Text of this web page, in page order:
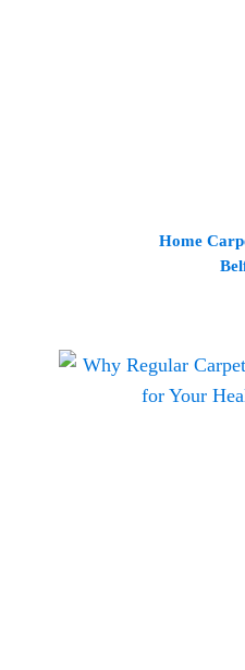
Home